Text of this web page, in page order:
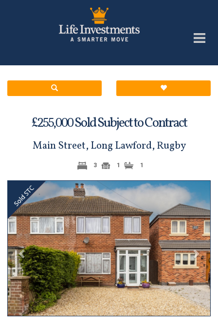
£255,000Sold Subject to Contract
Main Street, Long Lawford, Rugby
3 1 1
Previous